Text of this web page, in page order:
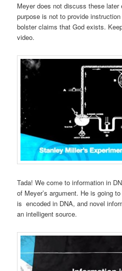
Meyer does not discuss these
purpose is not to provide
bolster claims that God exists.
video.
Tada! We come to information in
of Meyer’s argument. He is going
is encoded in DNA, and novel
an intelligent source.